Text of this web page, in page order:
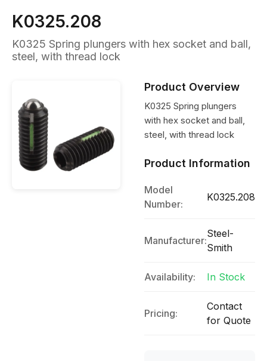
K0325.208
K0325 Spring plungers with hex socket and ball,
steel, with thread lock
Product Overview
K0325 Spring plungers
with hex socket and ball,
steel, with thread lock
Product Information
Model
Number:
K0325.208
Manufacturer:
Steel-
Smith
Availability: In Stock
Pricing:
Contact
for Quote